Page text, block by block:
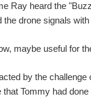
Ray heard the
the drone signals
maybe useful for
by the challenge
that Tommy had done